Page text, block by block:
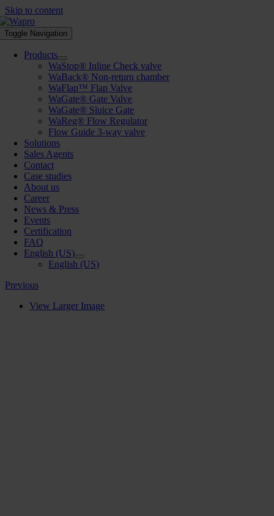
Skip to content
Toggle Navigation
Products
WaStop® Inline Check valve
WaBack® Non-return chamber
WaFlap™ Flap Valve
WaGate® Gate Valve
WaGate® Sluice Gate
WaReg® Flow Regulator
Flow Guide 3-way valve
Solutions
Sales Agents
Contact
Case studies
About us
Career
News & Press
Events
Certification
FAQ
English (US)
English (US)
Previous
View Larger Image